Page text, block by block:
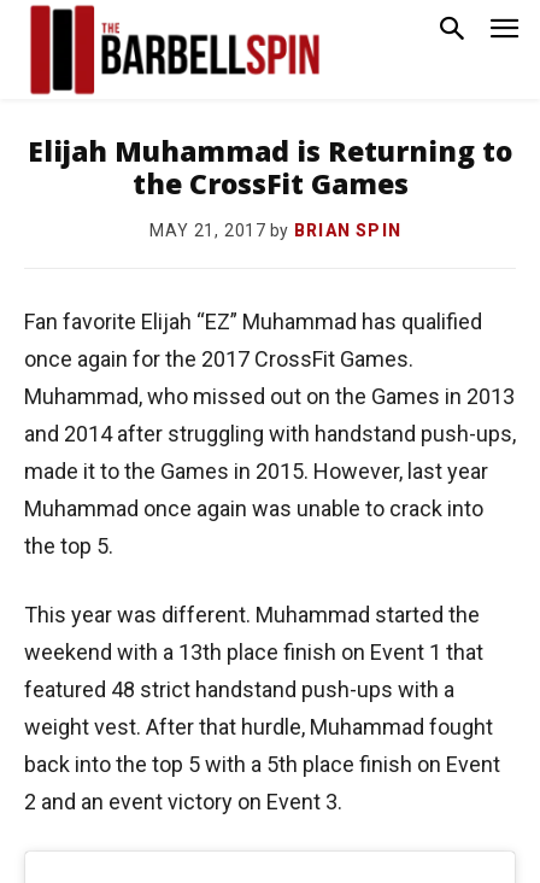
Elijah Muhammad is Returning to
the CrossFit Games
MAY 21, 2017 by BRIAN SPIN
Fan favorite Elijah “EZ” Muhammad has qualified
once again for the 2017 CrossFit Games.
Muhammad, who missed out on the Games in 2013
and 2014 after struggling with handstand push-ups,
made it to the Games in 2015. However, last year
Muhammad once again was unable to crack into
the top 5.
This year was different. Muhammad started the
weekend with a 13th place finish on Event 1 that
featured 48 strict handstand push-ups with a
weight vest. After that hurdle, Muhammad fought
back into the top 5 with a 5th place finish on Event
2 and an event victory on Event 3.